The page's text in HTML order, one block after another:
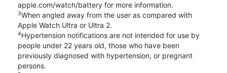
apple.com/watch/battery for more information.
3When angled away from the user as compared with
Apple Watch Ultra or Ultra 2.
4Hypertension notifications are not intended for use by
people under 22 years old, those who have been
previously diagnosed with hypertension, or pregnant
persons.